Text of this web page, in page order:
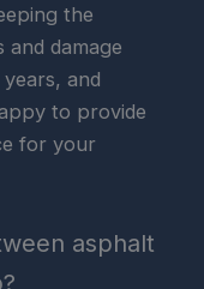
the
and damage
and
to provide
for your
asphalt